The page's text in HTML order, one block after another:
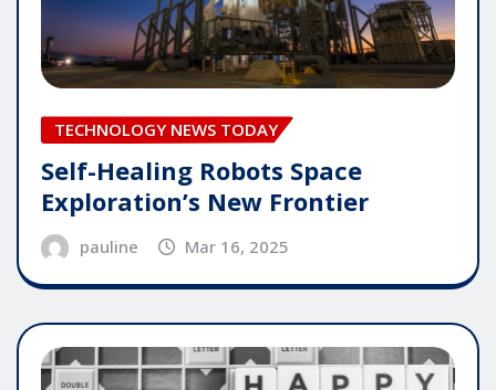
TECHNOLOGY NEWS TODAY
Self-Healing Robots Space
Exploration’s New Frontier
pauline Mar 16, 2025